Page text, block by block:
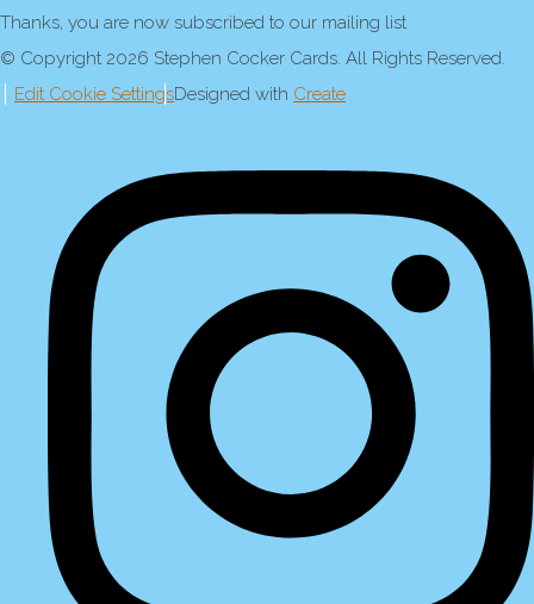
Thanks, you are now subscribed to our mailing list
© Copyright 2026 Stephen Cocker Cards. All Rights Reserved.
Edit Cookie SettingsDesigned with Create